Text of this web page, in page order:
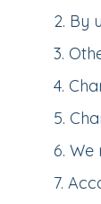
2. By
3.
4.
5.
6. We
7.